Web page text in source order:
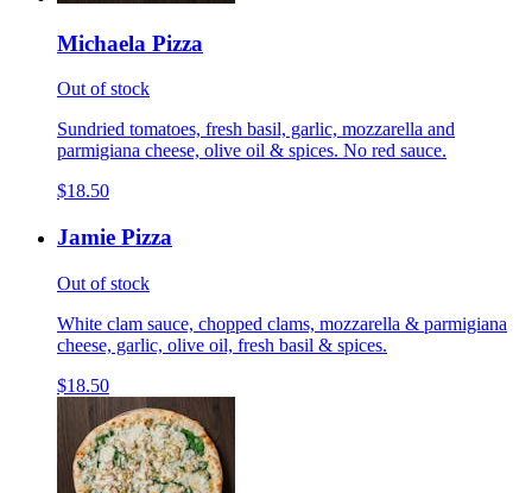
Michaela Pizza
Out of stock
Sundried tomatoes, fresh basil, garlic, mozzarella and
parmigiana cheese, olive oil & spices. No red sauce.
$18.50
Jamie Pizza
Out of stock
White clam sauce, chopped clams, mozzarella & parmigiana
cheese, garlic, olive oil, fresh basil & spices.
$18.50